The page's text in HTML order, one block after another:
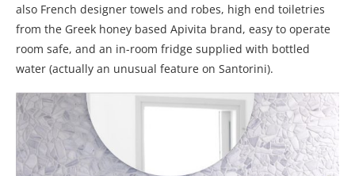
also French designer towels and robes, high end toiletries
from the Greek honey based Apivita brand, easy to operate
room safe, and an in-room fridge supplied with bottled
water (actually an unusual feature on Santorini).